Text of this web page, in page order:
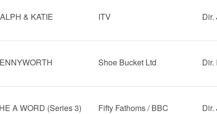
& KATIE ITV Dir.
Shoe Bucket Ltd Dir.
A WORD (Series 3) Fifty Fathoms / BBC Dir.